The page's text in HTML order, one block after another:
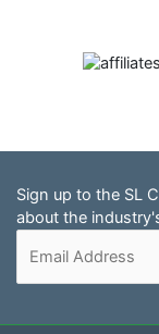
Sign up to the SL
about the